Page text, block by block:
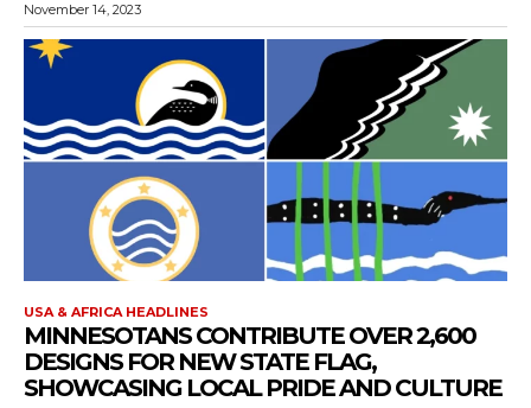
November 14, 2023
USA & AFRICA HEADLINES
MINNESOTANS CONTRIBUTE OVER 2,600
DESIGNS FOR NEW STATE FLAG,
SHOWCASING LOCAL PRIDE AND CULTURE